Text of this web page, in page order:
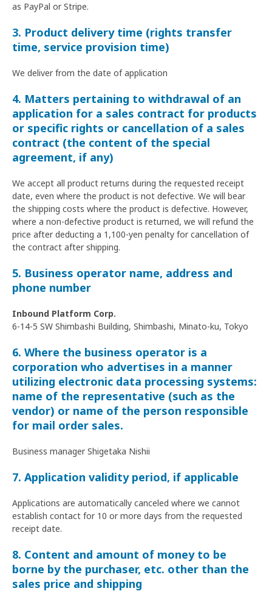
as PayPal or Stripe.
3. Product delivery time (rights transfer
time, service provision time)
We deliver from the date of application
4. Matters pertaining to withdrawal of an
application for a sales contract for products
or specific rights or cancellation of a sales
contract (the content of the special
agreement, if any)
We accept all product returns during the requested receipt
date, even where the product is not defective. We will bear
the shipping costs where the product is defective. However,
where a non-defective product is returned, we will refund the
price after deducting a 1,100-yen penalty for cancellation of
the contract after shipping.
5. Business operator name, address and
phone number
Inbound Platform Corp.
6-14-5 SW Shimbashi Building, Shimbashi, Minato-ku, Tokyo
6. Where the business operator is a
corporation who advertises in a manner
utilizing electronic data processing systems:
name of the representative (such as the
vendor) or name of the person responsible
for mail order sales.
Business manager Shigetaka Nishii
7. Application validity period, if applicable
Applications are automatically canceled where we cannot
establish contact for 10 or more days from the requested
receipt date.
8. Content and amount of money to be
borne by the purchaser, etc. other than the
sales price and shipping